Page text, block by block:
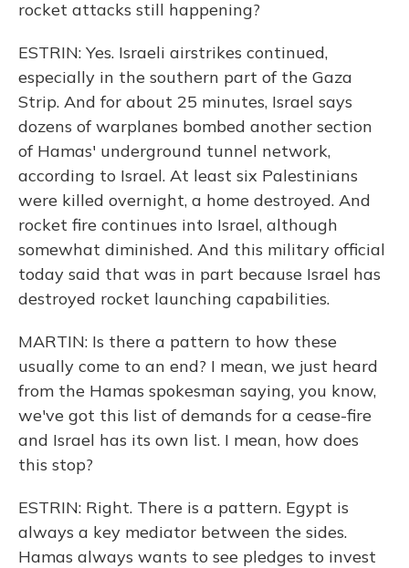
rocket attacks still happening?
ESTRIN: Yes. Israeli airstrikes continued,
especially in the southern part of the Gaza
Strip. And for about 25 minutes, Israel says
dozens of warplanes bombed another section
of Hamas' underground tunnel network,
according to Israel. At least six Palestinians
were killed overnight, a home destroyed. And
rocket fire continues into Israel, although
somewhat diminished. And this military official
today said that was in part because Israel has
destroyed rocket launching capabilities.
MARTIN: Is there a pattern to how these
usually come to an end? I mean, we just heard
from the Hamas spokesman saying, you know,
we've got this list of demands for a cease-fire
and Israel has its own list. I mean, how does
this stop?
ESTRIN: Right. There is a pattern. Egypt is
always a key mediator between the sides.
Hamas always wants to see pledges to invest